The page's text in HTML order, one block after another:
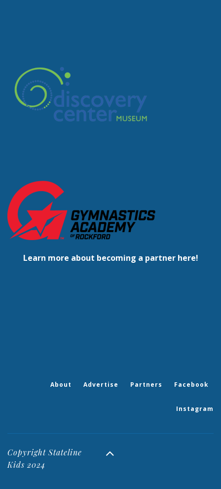
Learn more about becoming a partner here!
About Advertise Partners Facebook
Instagram
Copyright Stateline
Kids 2024